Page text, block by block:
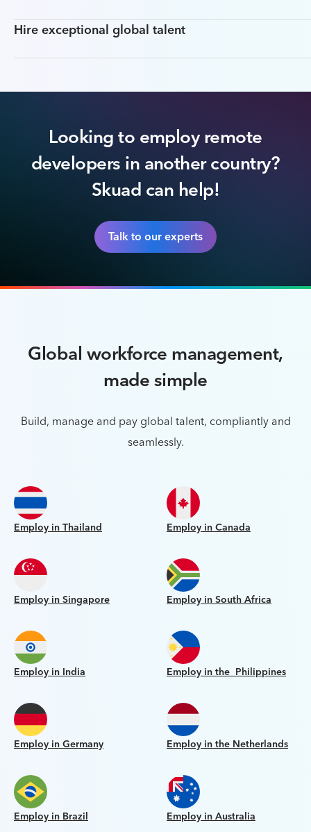
Hire exceptional global talent
Looking to employ remote
developers in another country?
Skuad can help!
Talk to our experts
Global workforce management,
made simple
Build, manage and pay global talent, compliantly and
seamlessly.
Employ in Thailand Employ in Canada
Employ in Singapore Employ in South Africa
Employ in India Employ in the Philippines
Employ in Germany Employ in the Netherlands
Employ in Brazil Employ in Australia